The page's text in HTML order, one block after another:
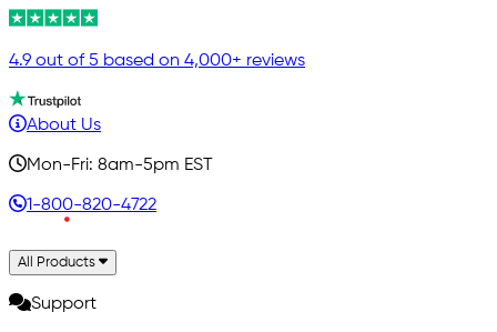
4.9 out of 5 based on 4,000+ reviews
About Us
Mon-Fri: 8am-5pm EST
1-800-820-4722
All Products
Support